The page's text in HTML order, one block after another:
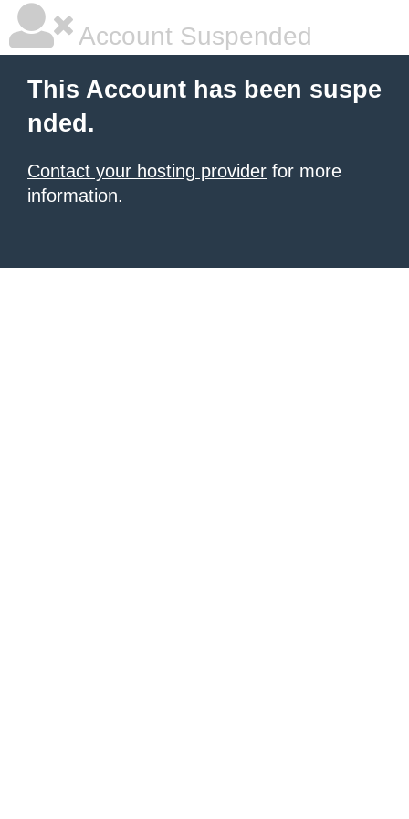
Account Suspended
This Account has been suspe
nded.
Contact your hosting provider for more
information.